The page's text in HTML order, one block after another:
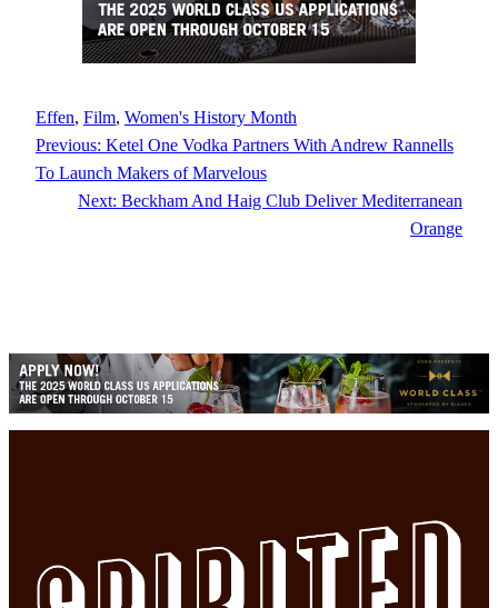
Effen, Film, Women's History Month
Previous: Ketel One Vodka Partners With Andrew Rannells
To Launch Makers of Marvelous
Next: Beckham And Haig Club Deliver Mediterranean
Orange